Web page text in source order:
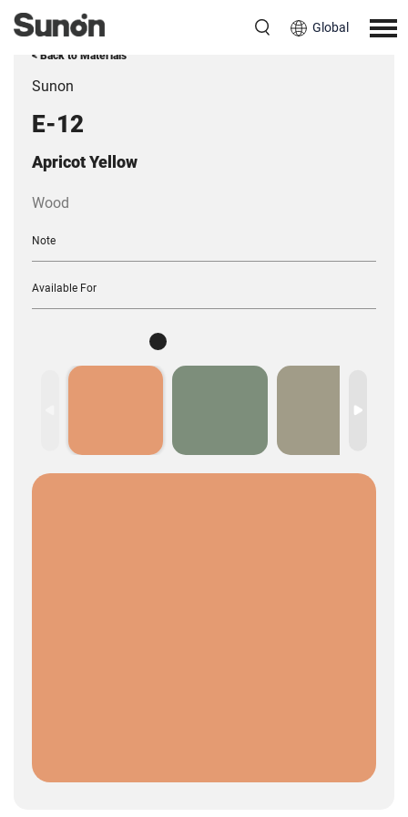
Global
< Back to Materials
Sunon
E-12
Apricot Yellow
Wood
Note
Available For